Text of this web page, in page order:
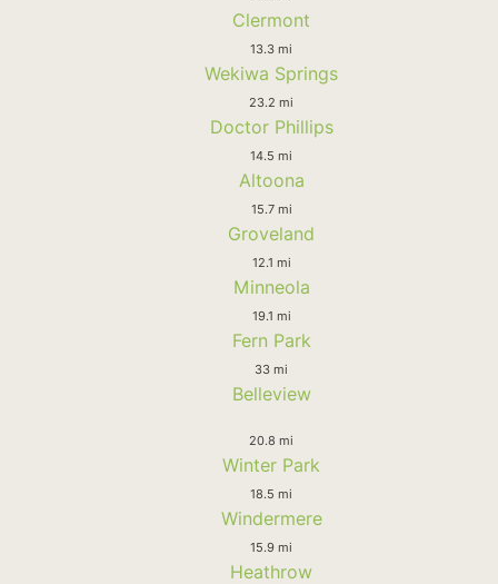
Clermont
13.3 mi
Wekiwa Springs
23.2 mi
Doctor Phillips
14.5 mi
Altoona
15.7 mi
Groveland
12.1 mi
Minneola
19.1 mi
Fern Park
33 mi
Belleview
20.8 mi
Winter Park
18.5 mi
Windermere
15.9 mi
Heathrow